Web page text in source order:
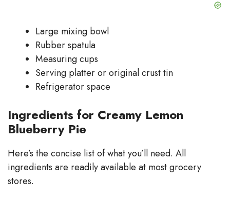
Large mixing bowl
Rubber spatula
Measuring cups
Serving platter or original crust tin
Refrigerator space
Ingredients for Creamy Lemon
Blueberry Pie
Here’s the concise list of what you’ll need. All
ingredients are readily available at most grocery
stores.